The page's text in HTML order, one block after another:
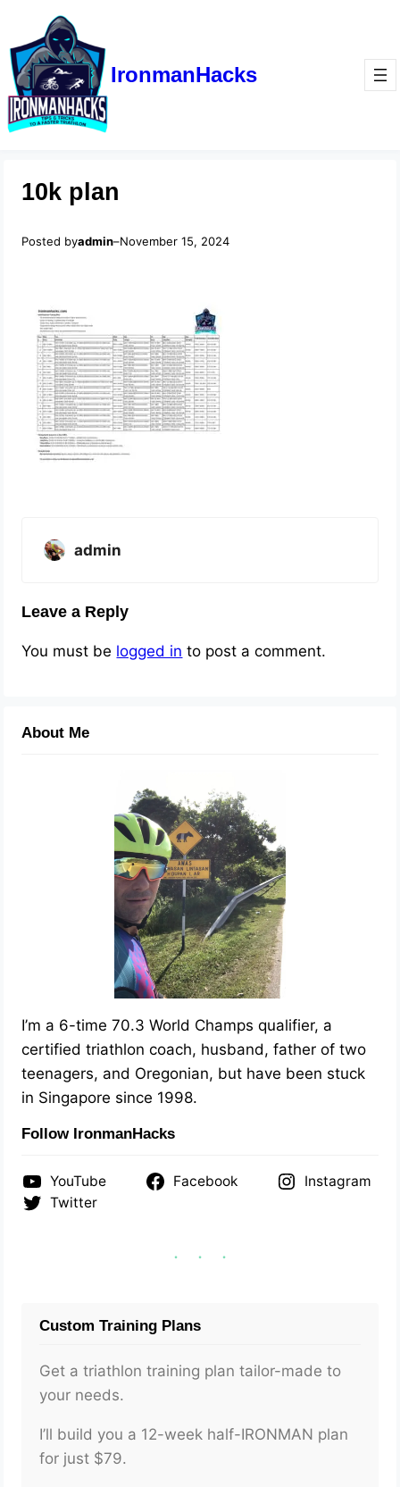
IronmanHacks
10k plan
Posted byadmin–November 15, 2024
admin
Leave a Reply
You must be logged in to post a comment.
About Me
I’m a 6-time 70.3 World Champs qualifier, a
certified triathlon coach, husband, father of two
teenagers, and Oregonian, but have been stuck
in Singapore since 1998.
Follow IronmanHacks
YouTube Facebook
Instagram
Twitter
Custom Training Plans
Get a triathlon training plan tailor-made to
your needs.
I’ll build you a 12-week half-IRONMAN plan
for just $79.